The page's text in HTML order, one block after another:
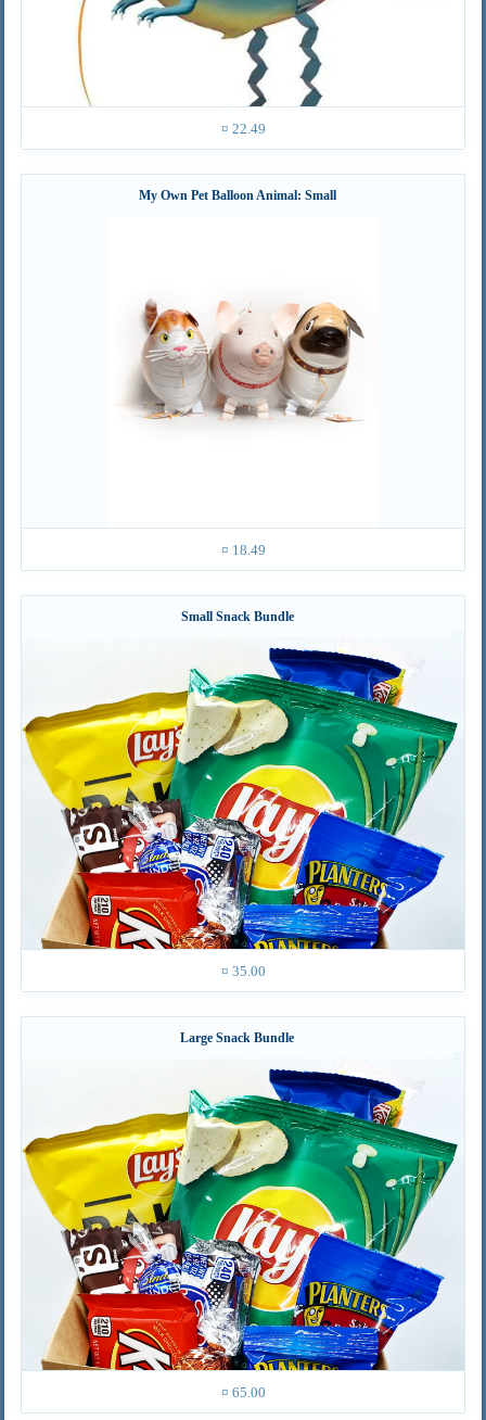
¤ 22.49
My Own Pet Balloon Animal: Small
¤ 18.49
Small Snack Bundle
¤ 35.00
Large Snack Bundle
¤ 65.00